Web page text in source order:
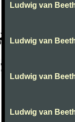
Ludwig van
Ludwig van
Ludwig van
Ludwig van